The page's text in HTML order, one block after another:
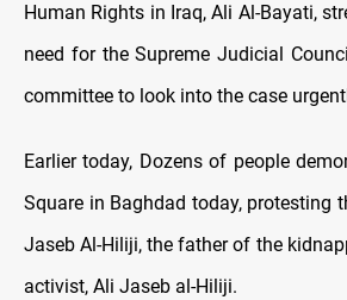
Human Rights in Iraq, Ali Al-Bayati,
need for the Supreme Judicial
committee to look into the case
Earlier today, Dozens of people
Square in Baghdad today, protesting
Jaseb Al-Hiliji, the father of the
activist, Ali Jaseb al-Hiliji.